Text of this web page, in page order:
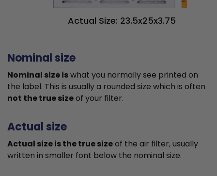
Actual Size: 23.5x25x3.75
Nominal size
Nominal size iswhat you normally see printed on
the label. This is usually a rounded size which is often
not the true sizeof your filter.
Actual size
Actual size is the true sizeof the air filter, usually
written in smaller font below the nominal size.